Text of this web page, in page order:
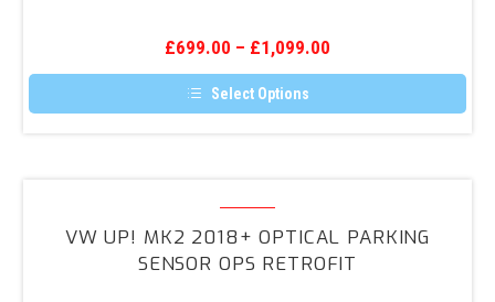
Retrofit
Kit
£699.00 – £1,099.00
Select Options
This
The
options
may
be
MK2
2018+
VW UP! MK2 2018+ OPTICAL PARKING
SENSOR OPS RETROFIT